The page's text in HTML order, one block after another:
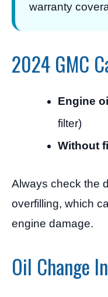
warranty
2024 GMC
Engine
filter)
Without
Always check the
overfilling, which
engine damage.
Oil Change